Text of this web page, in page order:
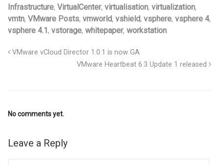
Infrastructure, VirtualCenter, virtualisation, virtualization,
vmtn, VMware Posts, vmworld, vshield, vsphere, vsphere 4,
vsphere 4.1, vstorage, whitepaper, workstation
VMware vCloud Director 1.0.1 is now GA
VMware Heartbeat 6.3 Update 1 released
No comments yet.
Leave a Reply